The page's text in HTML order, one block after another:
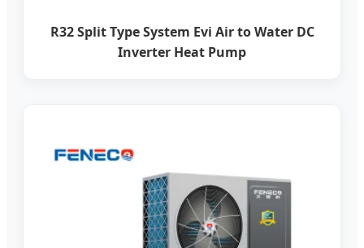
R32 Split Type System Evi Air to Water DC
Inverter Heat Pump